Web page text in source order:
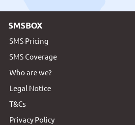
SMSBOX
SMS Pricing
SMS Coverage
Who are we?
Legal Notice
T&Cs
Privacy Policy